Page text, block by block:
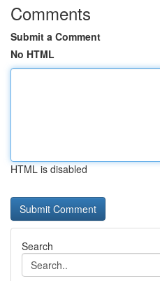
Comments
Submit a Comment
No HTML
HTML is disabled
Search